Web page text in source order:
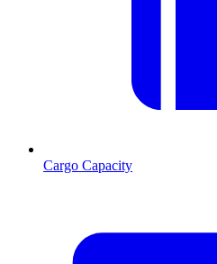
Cargo Capacity